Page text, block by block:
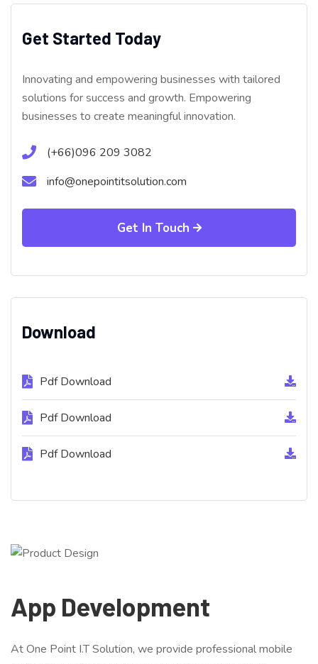
Get Started Today
Innovating and empowering businesses with tailored
solutions for success and growth. Empowering
businesses to create meaningful innovation.
(+66)096 209 3082
info@onepointitsolution.com
Get In Touch
Download
Pdf Download
Pdf Download
Pdf Download
App Development
At One Point I.T Solution, we provide professional mobile